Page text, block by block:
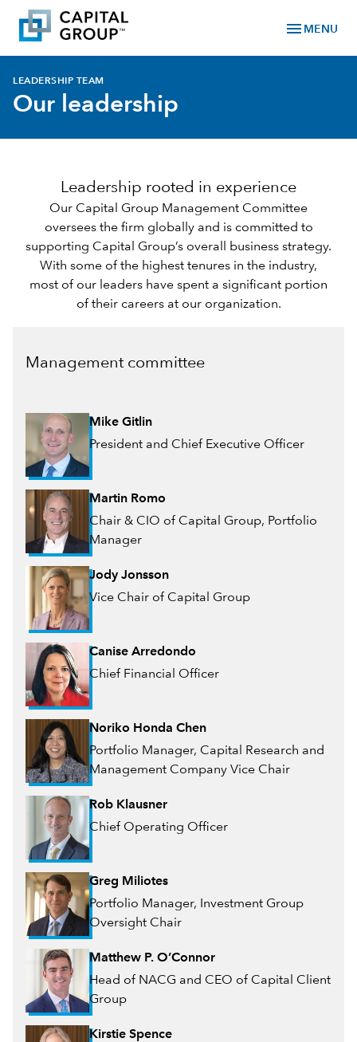
menu MENU
LEADERSHIP TEAM
Our leadership
Leadership rooted in experience
Our Capital Group Management Committee
oversees the firm globally and is committed to
supporting Capital Group’s overall business strategy.
With some of the highest tenures in the industry,
most of our leaders have spent a significant portion
of their careers at our organization.
Management committee
Mike Gitlin
President and Chief Executive Officer
Martin Romo
Chair & CIO of Capital Group, Portfolio
Manager
Jody Jonsson
Vice Chair of Capital Group
Canise Arredondo
Chief Financial Officer
Noriko Honda Chen
Portfolio Manager, Capital Research and
Management Company Vice Chair
Rob Klausner
Chief Operating Officer
Greg Miliotes
Portfolio Manager, Investment Group
Oversight Chair
Matthew P. O’Connor
Head of NACG and CEO of Capital Client
Group
Kirstie Spence